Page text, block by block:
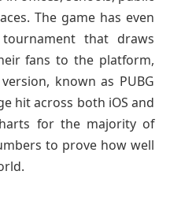
The game has even
that draws
fans to the platform,
known as PUBG
hit across both iOS and
for the majority of
to prove how well